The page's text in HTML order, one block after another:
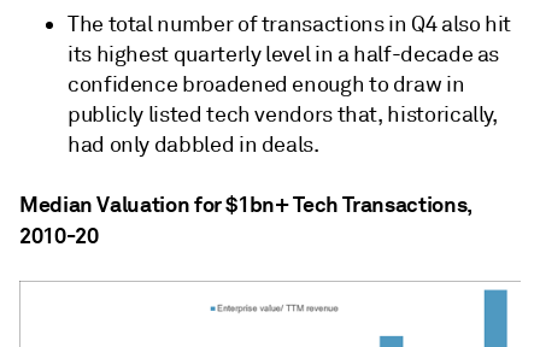
The total number of transactions in Q4 also hit
its highest quarterly level in a half-decade as
confidence broadened enough to draw in
publicly listed tech vendors that, historically,
had only dabbled in deals.
Median Valuation for $1bn+ Tech Transactions,
2010-20